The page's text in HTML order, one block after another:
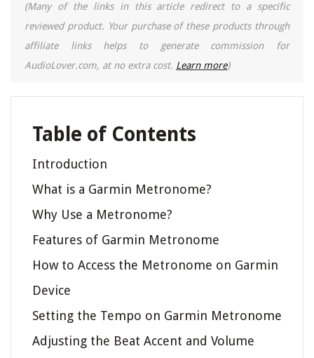
(Many of the links in this article redirect to a specific
reviewed product. Your purchase of these products through
affiliate links helps to generate commission for
AudioLover.com, at no extra cost. Learn more)
Table of Contents
Introduction
What is a Garmin Metronome?
Why Use a Metronome?
Features of Garmin Metronome
How to Access the Metronome on Garmin
Device
Setting the Tempo on Garmin Metronome
Adjusting the Beat Accent and Volume